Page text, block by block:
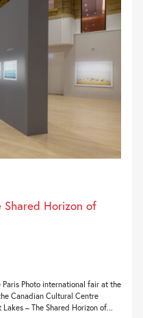
Shared Horizon of
Photo international fair at the
Canadian Cultural Centre
– The Shared Horizon of...